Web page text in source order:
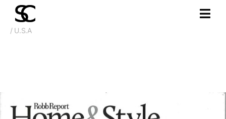
/ U.S.A